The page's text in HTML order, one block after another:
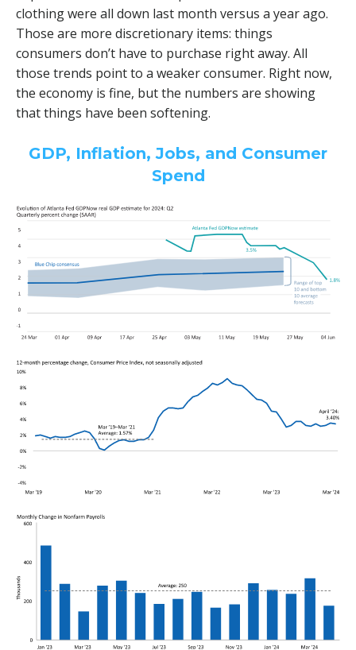
clothing were all down last month versus a year ago.
Those are more discretionary items: things
consumers don’t have to purchase right away. All
those trends point to a weaker consumer. Right now,
the economy is fine, but the numbers are showing
that things have been softening.
GDP, Inflation, Jobs, and Consumer
Spend